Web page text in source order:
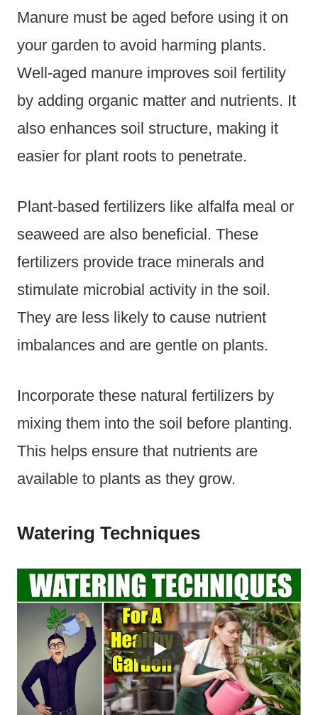
Manure must be aged before using it on
your garden to avoid harming plants.
Well-aged manure improves soil fertility
by adding organic matter and nutrients. It
also enhances soil structure, making it
easier for plant roots to penetrate.
Plant-based fertilizers like alfalfa meal or
seaweed are also beneficial. These
fertilizers provide trace minerals and
stimulate microbial activity in the soil.
They are less likely to cause nutrient
imbalances and are gentle on plants.
Incorporate these natural fertilizers by
mixing them into the soil before planting.
This helps ensure that nutrients are
available to plants as they grow.
Watering Techniques